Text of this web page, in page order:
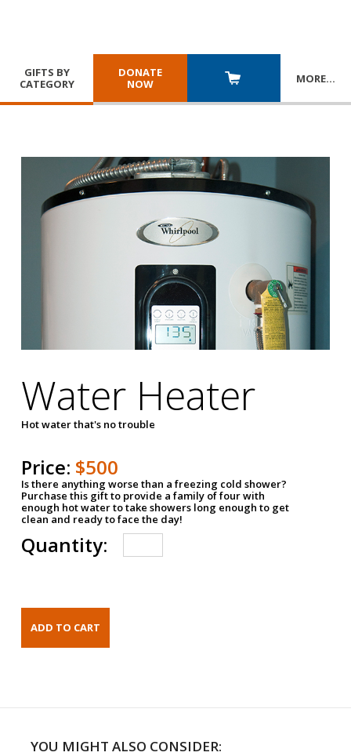
GIFTS BY
CATEGORY
DONATE
NOW
MORE…
Water Heater
Hot water that's no trouble
Price: $500
Is there anything worse than a freezing cold shower?
Purchase this gift to provide a family of four with
enough hot water to take showers long enough to get
clean and ready to face the day!
Quantity:
YOU MIGHT ALSO CONSIDER: